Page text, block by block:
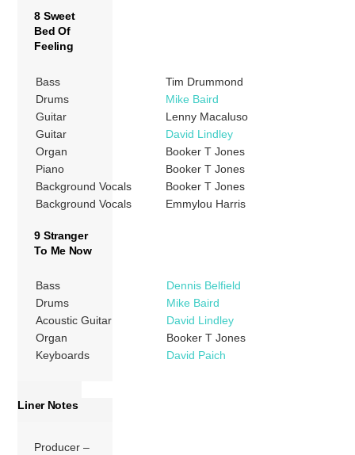
8 Sweet
Bed Of
Feeling
Bass
Tim Drummond
Drums
Mike Baird
Guitar
Lenny Macaluso
Guitar
David Lindley
Organ
Booker T Jones
Piano
Booker T Jones
Background Vocals
Booker T Jones
Background Vocals
Emmylou Harris
9 Stranger
To Me Now
Bass
Dennis Belfield
Drums
Mike Baird
Acoustic Guitar
David Lindley
Organ
Booker T Jones
Keyboards
David Paich
Liner Notes
Producer –